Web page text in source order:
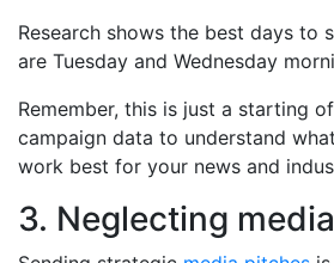
Research shows the best days to
are Tuesday and Wednesday
Remember, this is just a starting
campaign data to understand
work best for your news and
3. Neglecting